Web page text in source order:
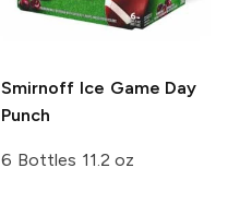
Smirnoff Ice Game Day
Punch
6 Bottles 11.2 oz